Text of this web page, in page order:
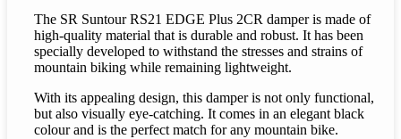
The SR Suntour RS21 EDGE Plus 2CR damper is made of
high-quality material that is durable and robust. It has been
specially developed to withstand the stresses and strains of
mountain biking while remaining lightweight.
With its appealing design, this damper is not only functional,
but also visually eye-catching. It comes in an elegant black
colour and is the perfect match for any mountain bike.